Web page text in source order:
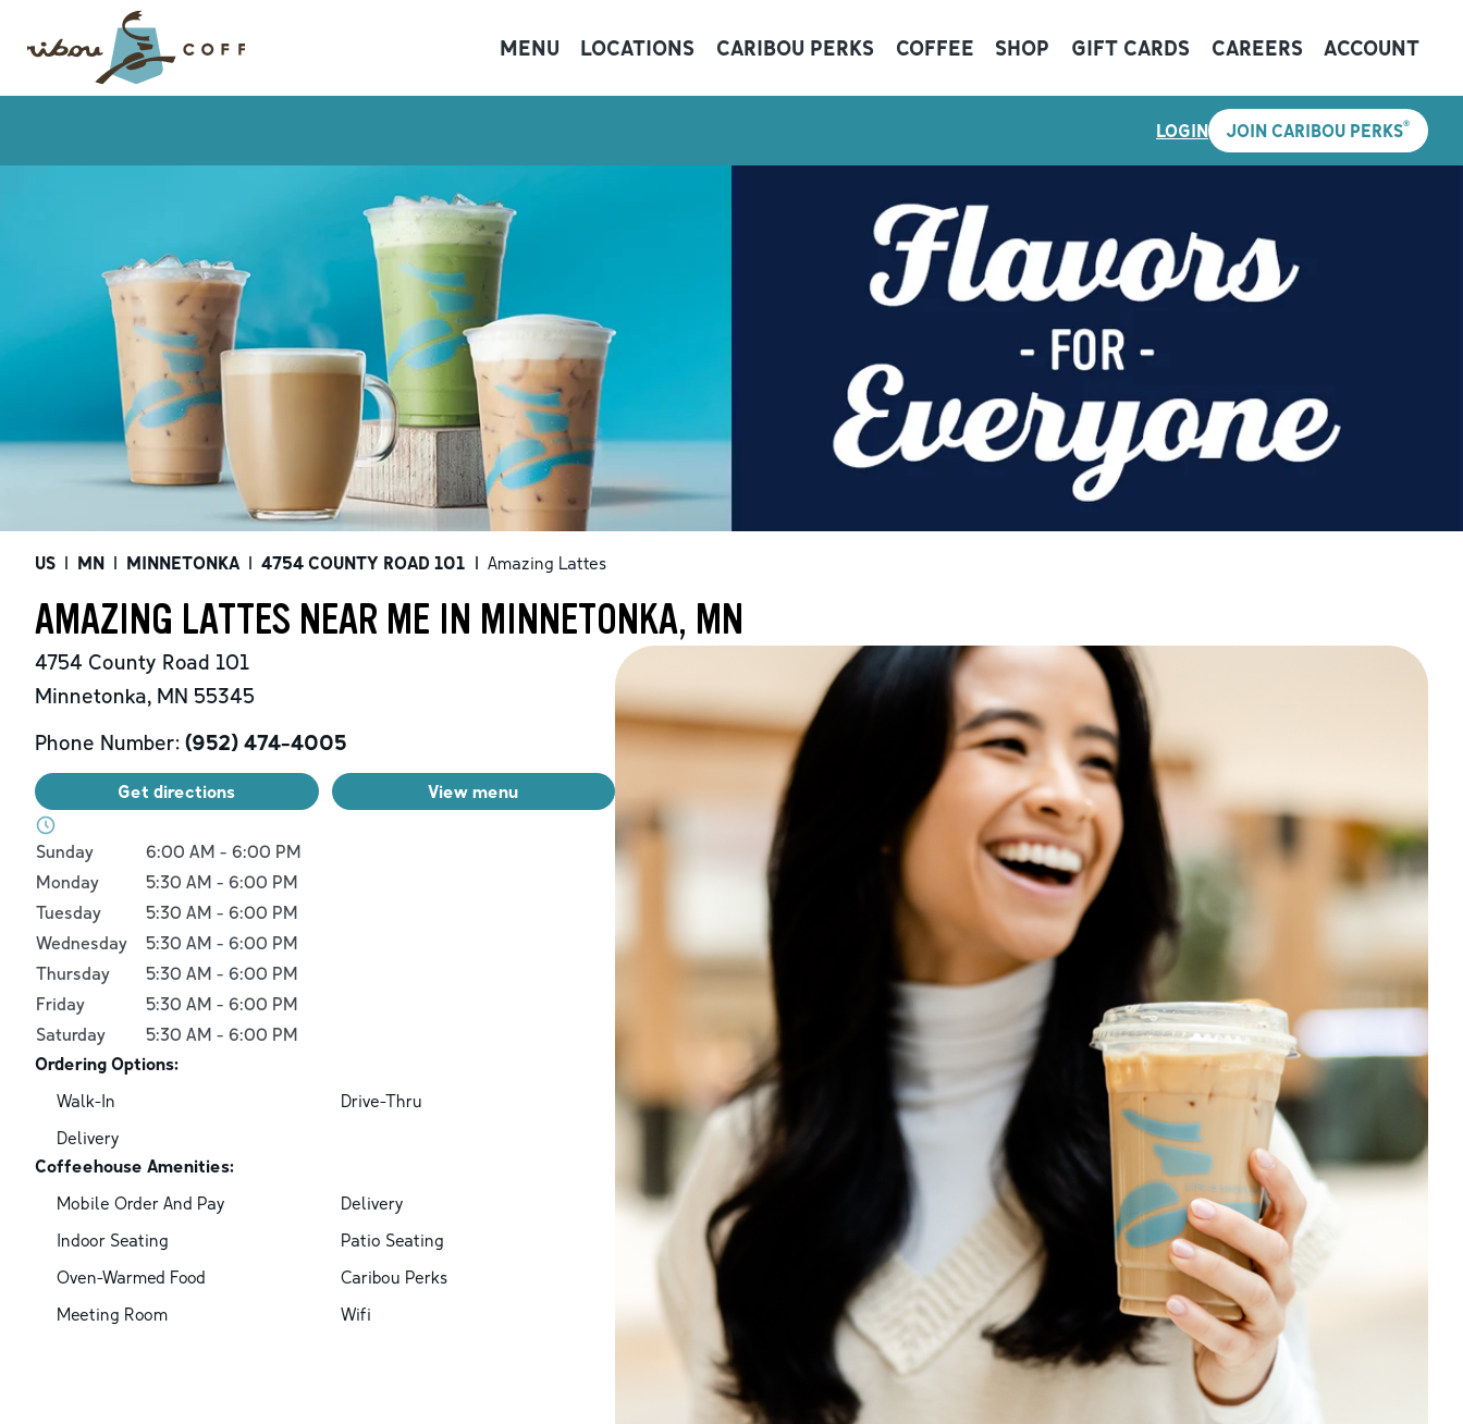
MENU LOCATIONS CARIBOU PERKS COFFEE SHOP GIFT CARDS CAREERS ACCOUNT
LOGIN JOIN CARIBOU PERKS®
US | MN | MINNETONKA | 4754 COUNTY ROAD 101 | Amazing Lattes
AMAZING LATTES NEAR ME IN MINNETONKA, MN
4754 County Road 101
Minnetonka, MN 55345
Phone Number: (952) 474-4005
Get directions View menu
Day of the WeekHours
Sunday 6:00 AM - 6:00 PM
Monday
5:30 AM - 6:00 PM
Tuesday
5:30 AM - 6:00 PM
Wednesday
5:30 AM - 6:00 PM
Thursday
5:30 AM - 6:00 PM
Friday
5:30 AM - 6:00 PM
Saturday
5:30 AM - 6:00 PM
Ordering Options:
Walk-In
Drive-Thru
Delivery
Coffeehouse Amenities:
Mobile Order And Pay
Delivery
Indoor Seating
Patio Seating
Oven-Warmed Food
Caribou Perks
Meeting Room
Wifi